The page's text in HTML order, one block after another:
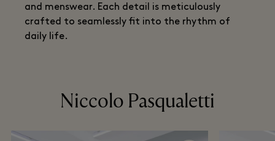
and menswear. Each detail is meticulously
crafted to seamlessly fit into the rhythm of
daily life.
Niccolo Pasqualetti